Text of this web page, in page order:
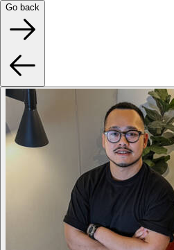
Go back